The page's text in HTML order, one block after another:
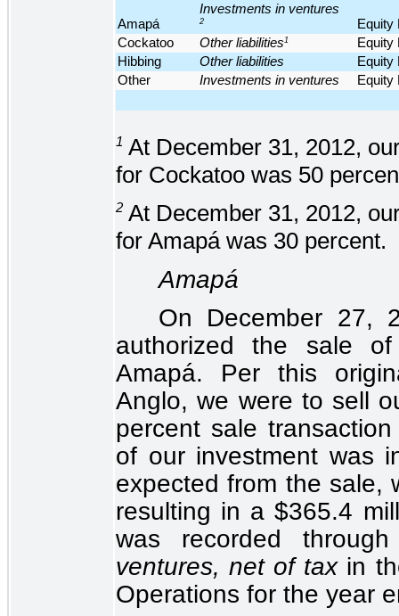
Amapá
Investments in ventures
2
Equity
Cockatoo
Other liabilities 1
Equity
Hibbing
Other liabilities
Equity
Other
Investments in ventures Equity
1 At December 31, 2012,
for Cockatoo was 50
2 At December 31, 2012,
for Amapá was 30 percent.
Amapá
On December 27,
authorized the sale
Amapá. Per this
Anglo, we were to sell
percent sale
of our investment was
expected from the sale,
resulting in a $365.4
was recorded
ventures, net of taxin
Operations for the year